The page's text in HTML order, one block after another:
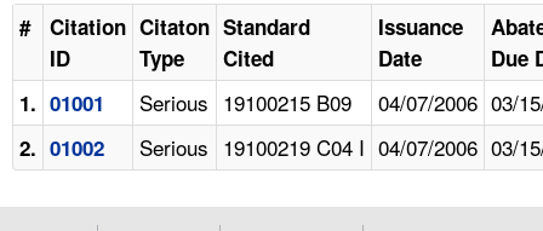
#
Citation
ID
Citaton
Type
Standard
Cited
Issuance
Date
Due
1. 01001 Serious 19100215 B09 04/07/2006 03/
2. 01002 Serious 19100219 C04 I 04/07/2006 03/